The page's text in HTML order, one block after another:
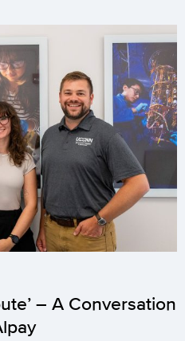
– A Conversation